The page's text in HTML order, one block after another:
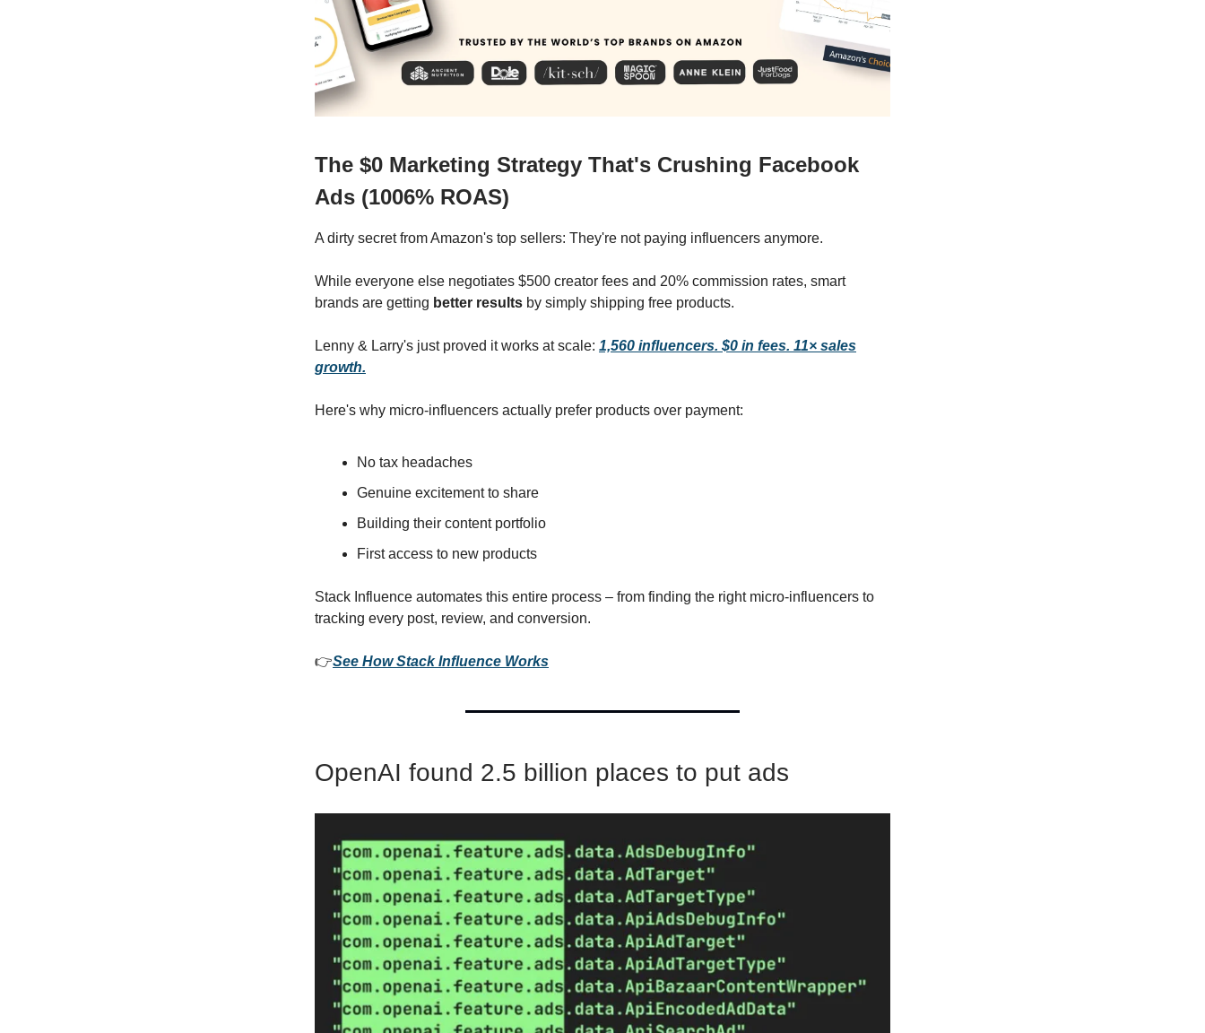
The $0 Marketing Strategy That's Crushing Facebook
Ads (1006% ROAS)
A dirty secret from Amazon's top sellers: They're not paying influencers anymore.
While everyone else negotiates $500 creator fees and 20% commission rates, smart
brands are getting better results by simply shipping free products.
Lenny & Larry's just proved it works at scale: 1,560 influencers. $0 in fees. 11× sales
growth.
Here's why micro-influencers actually prefer products over payment:
No tax headaches
Genuine excitement to share
Building their content portfolio
First access to new products
Stack Influence automates this entire process – from finding the right micro-influencers to
tracking every post, review, and conversion.
👉See How Stack Influence Works
OpenAI found 2.5 billion places to put ads